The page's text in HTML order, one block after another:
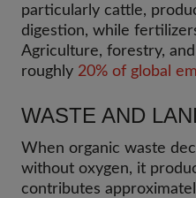
particularly cattle,
digestion, while
Agriculture, forestry,
roughly 20% of global
WASTE AND
When organic waste
without oxygen, it
contributes